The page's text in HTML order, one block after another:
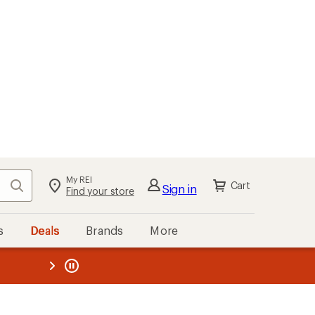
Search My REI
Find your store Sign in Cart
Deals Brands More
REI